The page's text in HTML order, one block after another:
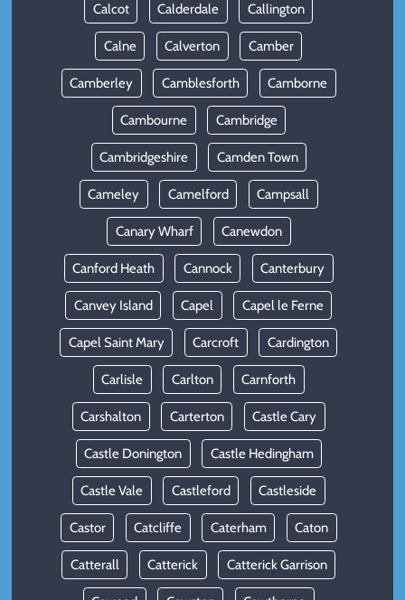
Calcot Calderdale Callington
Calne Calverton Camber
Camberley Camblesforth Camborne
Cambourne Cambridge
Cambridgeshire Camden Town
Cameley Camelford Campsall
Canary Wharf Canewdon
Canford Heath Cannock Canterbury
Canvey Island Capel Capel le Ferne
Capel Saint Mary Carcroft Cardington
Carlisle Carlton Carnforth
Carshalton Carterton Castle Cary
Castle Donington Castle Hedingham
Castle Vale Castleford Castleside
Castor Catcliffe Caterham Caton
Catterall Catterick Catterick Garrison